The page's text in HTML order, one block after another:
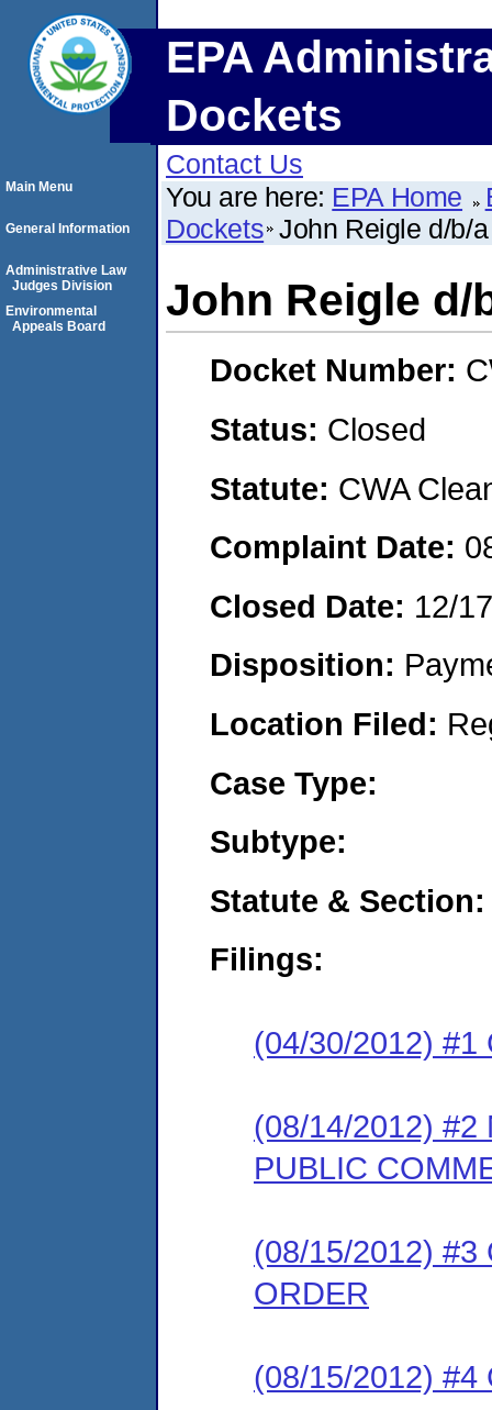
EPA
Dockets
Contact Us
You are here: EPA Home
Dockets John Reigle d/b/
John Reigle d/
Docket Number:
Status: Closed
Statute: CWA
Complaint Date:
Closed Date: 12/
Disposition:
Location Filed:
Case Type:
Subtype:
Statute & Section:
Filings:
(04/30/2012) #1
(08/14/2012) #2
PUBLIC
(08/15/2012) #3
ORDER
(08/15/2012) #4
Main Menu
General Information
Administrative Law
Judges Division
Environmental
Appeals Board